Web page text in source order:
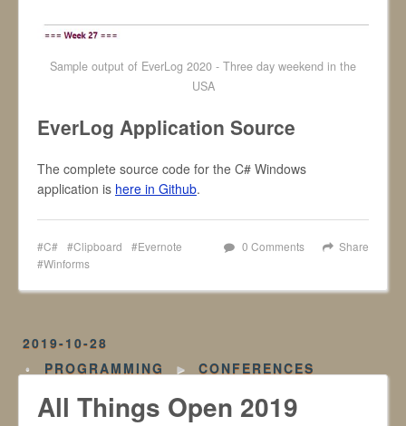
Sample output of EverLog 2020 - Three day weekend in the
USA
EverLog Application Source
The complete source code for the C# Windows
application is here in Github.
Share
0 Comments
C# Clipboard
Evernote
Winforms
2019-10-28
PROGRAMMING
► CONFERENCES
All Things Open 2019